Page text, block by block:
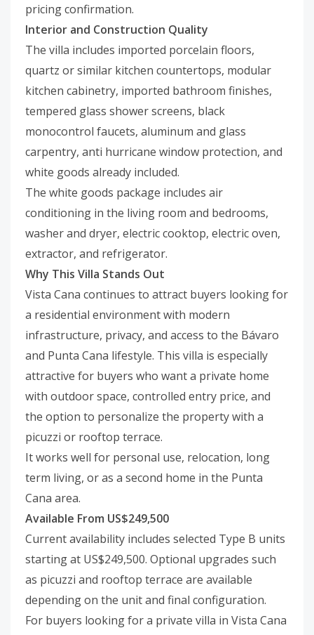
pricing confirmation.
Interior and Construction Quality
The villa includes imported porcelain floors,
quartz or similar kitchen countertops, modular
kitchen cabinetry, imported bathroom finishes,
tempered glass shower screens, black
monocontrol faucets, aluminum and glass
carpentry, anti hurricane window protection, and
white goods already included.
The white goods package includes air
conditioning in the living room and bedrooms,
washer and dryer, electric cooktop, electric oven,
extractor, and refrigerator.
Why This Villa Stands Out
Vista Cana continues to attract buyers looking for
a residential environment with modern
infrastructure, privacy, and access to the Bávaro
and Punta Cana lifestyle. This villa is especially
attractive for buyers who want a private home
with outdoor space, controlled entry price, and
the option to personalize the property with a
picuzzi or rooftop terrace.
It works well for personal use, relocation, long
term living, or as a second home in the Punta
Cana area.
Available From US$249,500
Current availability includes selected Type B units
starting at US$249,500. Optional upgrades such
as picuzzi and rooftop terrace are available
depending on the unit and final configuration.
For buyers looking for a private villa in Vista Cana